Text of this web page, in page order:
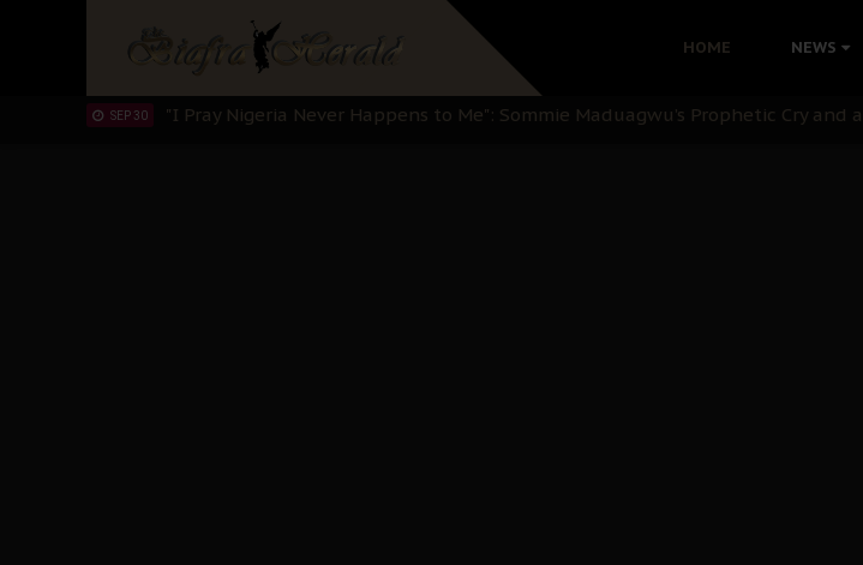
HOME NEWS
Sowore Calls Out Soludo, Abaribe, and Obi: Time to March to Aso Rock for
"I Pray Nigeria Never Happens to Me": Sommie Maduagwu’s Prophetic Cry and
SEP 24 Planned Slow-Neutralisation Of Nnamdi Kanu: Igbo Political Betrayal And